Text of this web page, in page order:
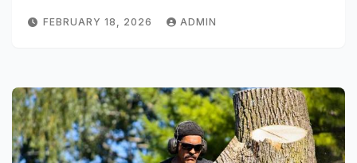
FEBRUARY 18, 2026 ADMIN